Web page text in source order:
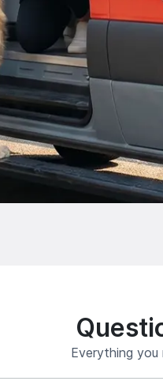
Everything